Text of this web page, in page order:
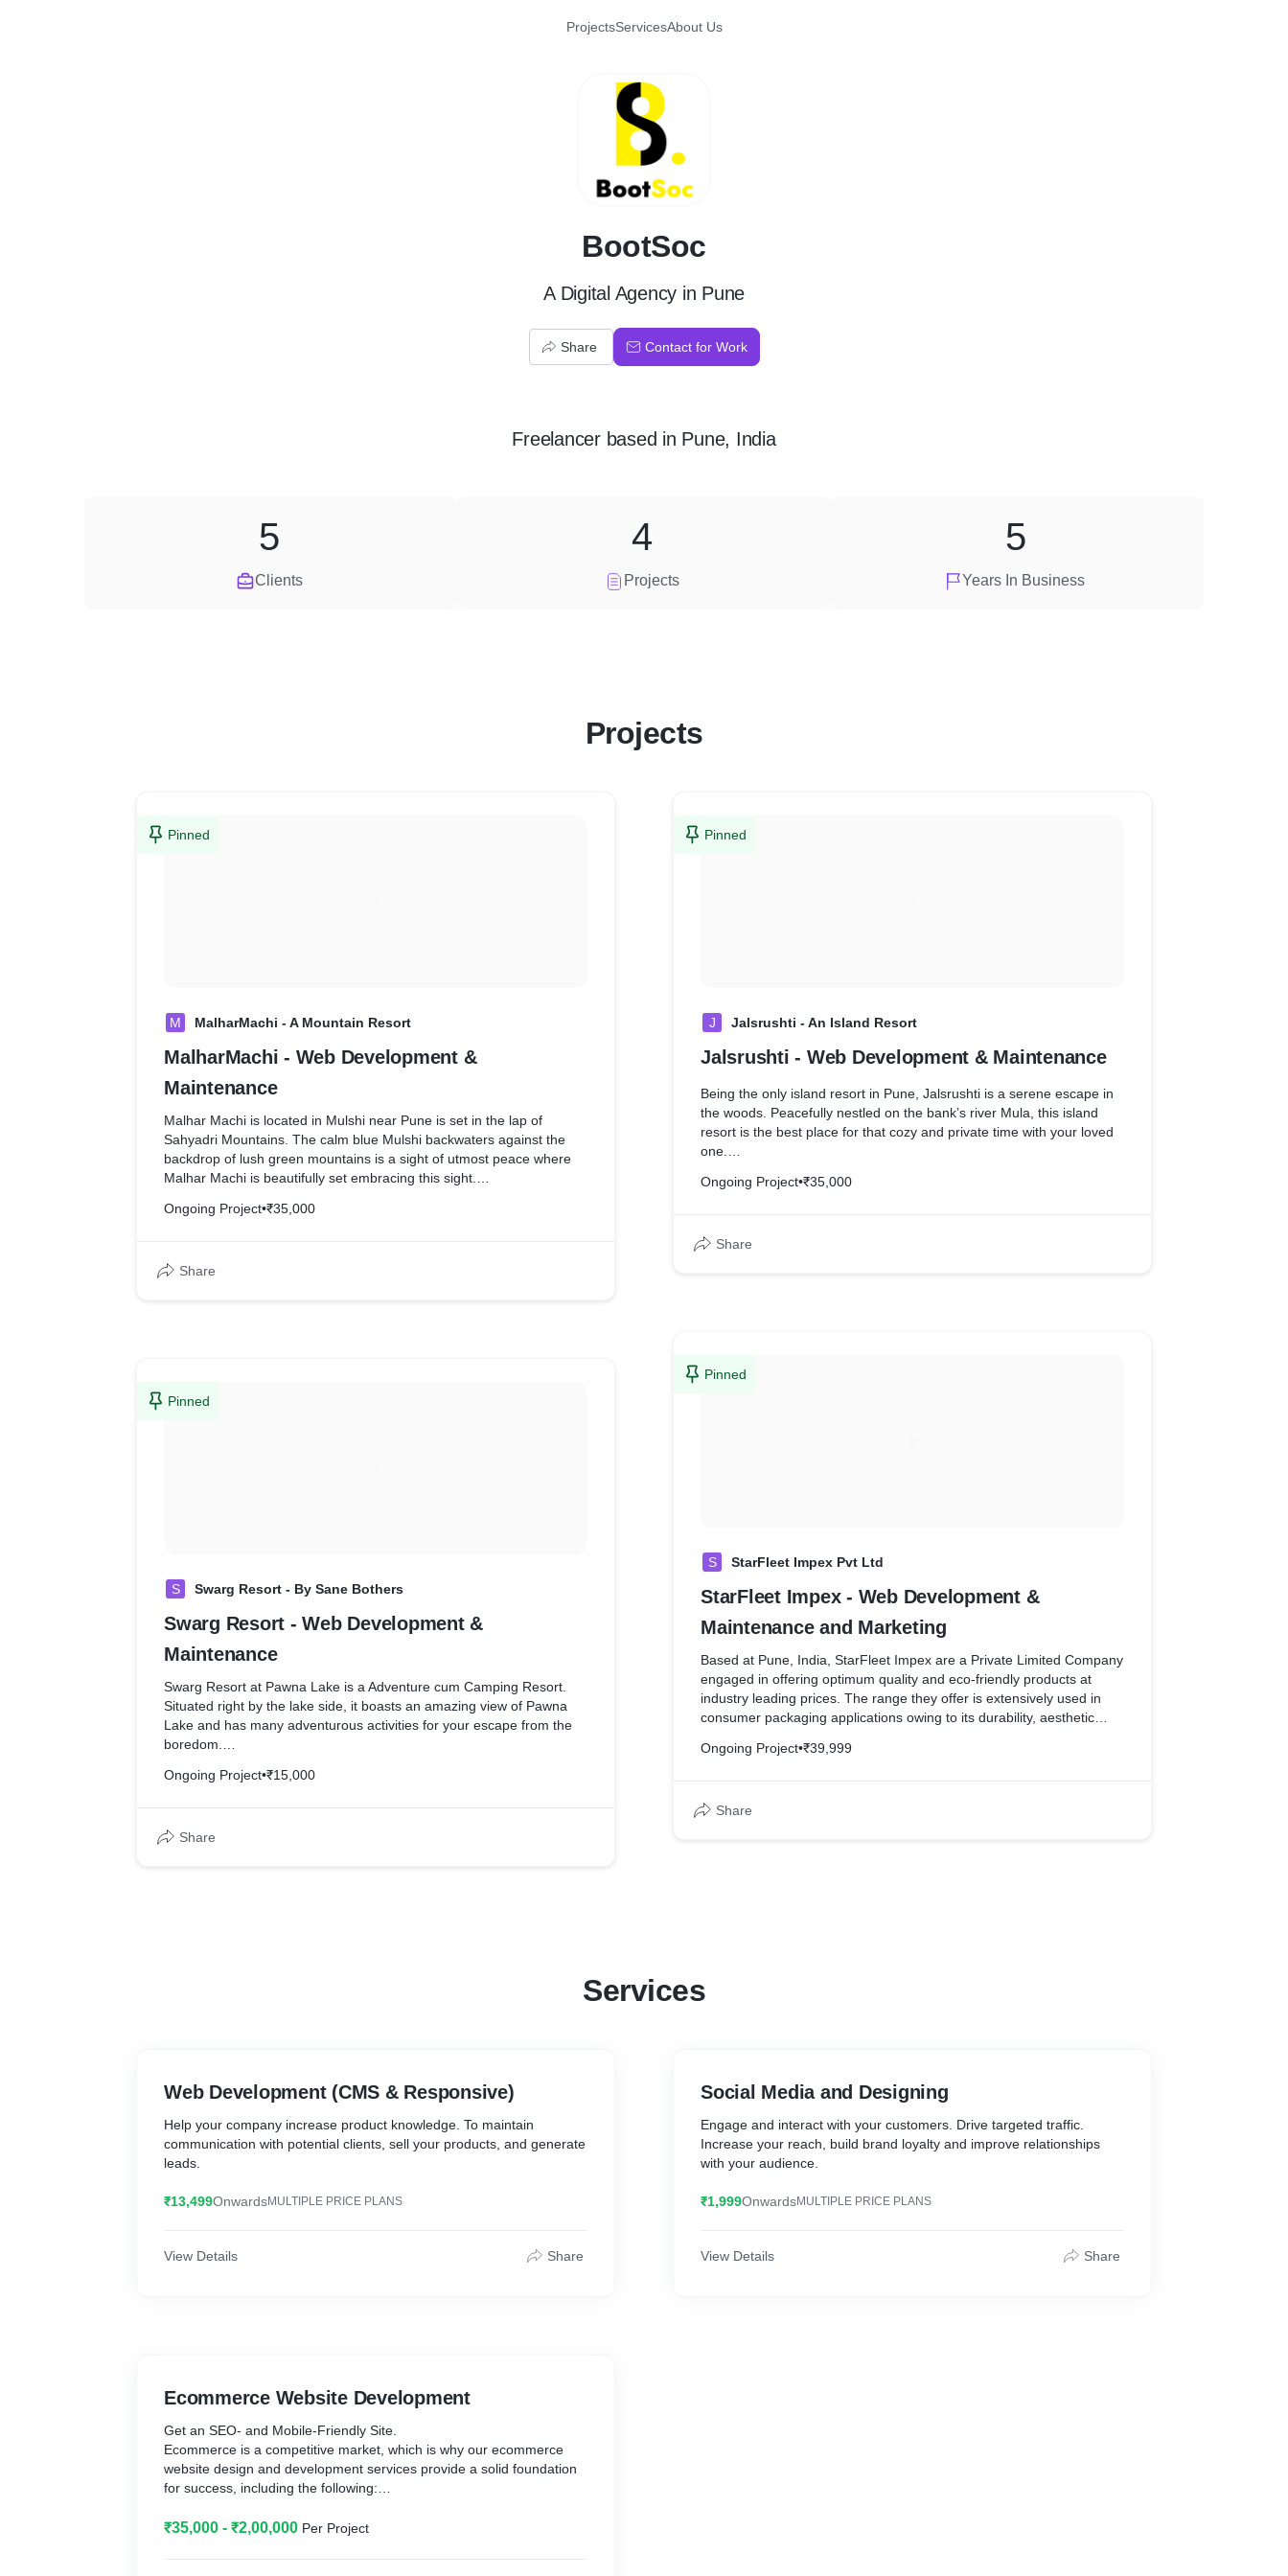
ProjectsServicesAbout Us
B
BootSoc
A Digital Agency in Pune
Share Contact for Work
Freelancerbased in Pune, India
Clients
5
Projects
4
Years In Business
5
Projects
Pinned
M MalharMachi - A Mountain Resort
MalharMachi - Web Development &
Maintenance
Malhar Machi is located in Mulshi near Pune is set in the lap of
Sahyadri Mountains. The calm blue Mulshi backwaters against the
backdrop of lush green mountains is a sight of utmost peace where
Malhar Machi is beautifully set embracing this sight.
Our Web Development & Maintenance has helped the brand to keep
which helps deliver enquires right in their inbox.
Ongoing Project•₹35,000
Share
Pinned
S Swarg Resort - By Sane Bothers
Swarg Resort - Web Development &
Maintenance
Swarg Resort at Pawna Lake is a Adventure cum Camping Resort.
Situated right by the lake side, it boasts an amazing view of Pawna
Lake and has many adventurous activities for your escape from the
boredom.
Our Web Development & Maintenance has helped the brand to keep
which helps deliver enquires right in their inbox.
Ongoing Project•₹15,000
Share
Pinned
J Jalsrushti - An Island Resort
Jalsrushti - Web Development & Maintenance
Being the only island resort in Pune, Jalsrushti is a serene escape in
the woods. Peacefully nestled on the bank’s river Mula, this island
resort is the best place for that cozy and private time with your loved
one.
Our Web Development & Maintenance has helped the brand to keep
which helps deliver enquires right in their inbox.
Ongoing Project•₹35,000
Share
Pinned
S StarFleet Impex Pvt Ltd
StarFleet Impex - Web Development &
Maintenance and Marketing
Based at Pune, India, StarFleet Impex are a Private Limited Company
engaged in offering optimum quality and eco-friendly products at
industry leading prices. The range they offer is extensively used in
consumer packaging applications owing to its durability, aesthetic
needed to be website that would demonstrate their products and
Ongoing Project•₹39,999
Share
Services
Web Development (CMS & Responsive)
Help your company increase product knowledge. To maintain
communication with potential clients, sell your products, and generate
leads.
₹13,499OnwardsMULTIPLE PRICE PLANS
View Details Share
Ecommerce Website Development
Get an SEO- and Mobile-Friendly Site.
Ecommerce is a competitive market, which is why our ecommerce
website design and development services provide a solid foundation
for success, including the following:
- Custom ecommerce web design.
₹35,000 - ₹2,00,000 Per Project
Social Media and Designing
Engage and interact with your customers. Drive targeted traffic.
Increase your reach, build brand loyalty and improve relationships
with your audience.
₹1,999OnwardsMULTIPLE PRICE PLANS
View Details Share